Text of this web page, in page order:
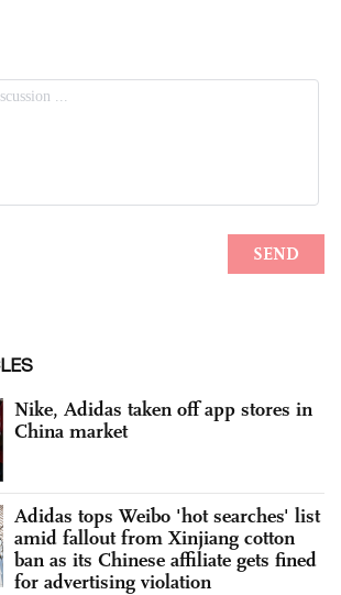
Nike, Adidas taken off app stores in
China market
Adidas tops Weibo 'hot searches' list
amid fallout from Xinjiang cotton
ban as its Chinese affiliate gets fined
for advertising violation